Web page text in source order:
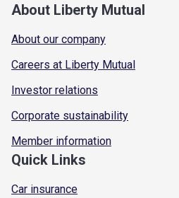
About Liberty Mutual
About our company
Careers at Liberty Mutual
Investor relations
Corporate sustainability
Member information
Quick Links
Car insurance